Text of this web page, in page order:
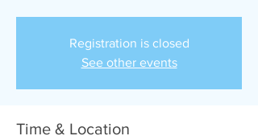
Registration is closed
See other events
Time & Location